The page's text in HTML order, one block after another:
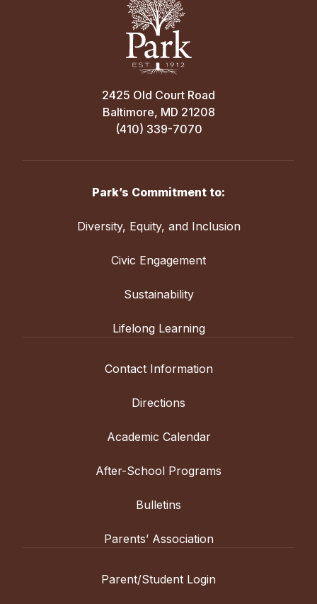
2425 Old Court Road
Baltimore, MD 21208
(410) 339-7070
Park’s Commitment to:
Diversity, Equity, and Inclusion
Civic Engagement
Sustainability
Lifelong Learning
Contact Information
Directions
Academic Calendar
After-School Programs
Bulletins
Parents’ Association
Parent/Student Login